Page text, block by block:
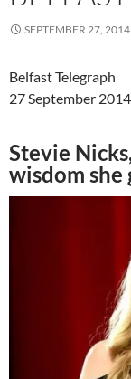
SEPTEMBER 27, 2014
Belfast Telegraph
27 September 2014
Stevie
wisdom she